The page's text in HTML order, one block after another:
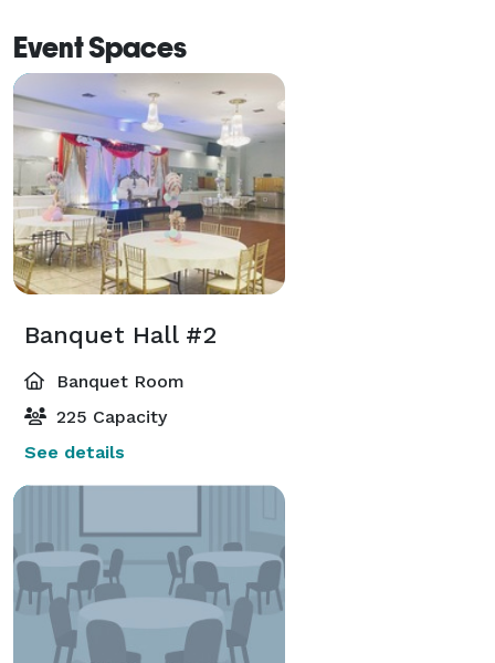
Event Spaces
Banquet Hall #2
Banquet Room
225 Capacity
See details